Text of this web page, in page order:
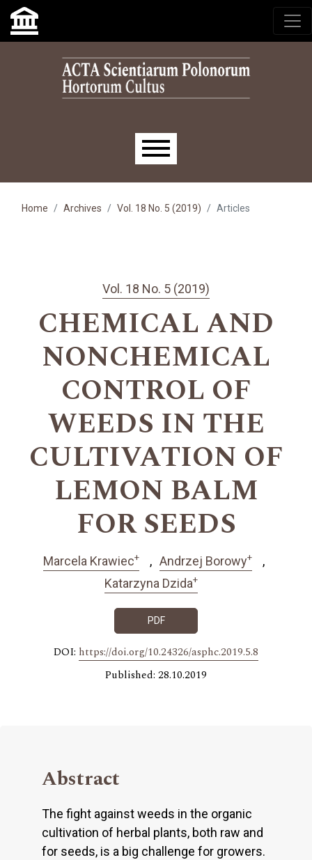
Skip to main navigation menu
Skip to main content
Skip to site footer
Main menu
Home Archives Vol. 18 No. 5 (2019) Articles
Vol. 18 No. 5 (2019)
CHEMICAL AND
NONCHEMICAL
CONTROL OF
WEEDS IN THE
CULTIVATION OF
LEMON BALM
FOR SEEDS
Marcela Krawiec+ Andrzej Borowy+
Katarzyna Dzida+
PDF
DOI: https://doi.org/10.24326/asphc.2019.5.8
Published: 28.10.2019
Abstract
The fight against weeds in the organic
cultivation of herbal plants, both raw and
for seeds, is a big challenge for growers.